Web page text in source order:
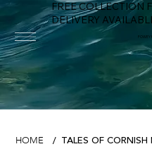
FREE COLLECTION
DELIVERY
FOWEY
HOME / TALES OF